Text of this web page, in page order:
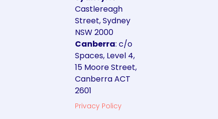
Castlereagh
Street, Sydney
NSW 2000
Canberra: c/o
Spaces, Level 4,
15 Moore Street,
Canberra ACT
2601
Privacy Policy